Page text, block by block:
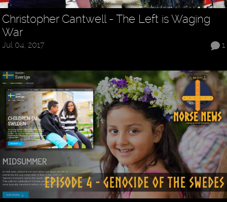
Christopher Cantwell - The Left is Waging
War
1
Jul 04, 2017